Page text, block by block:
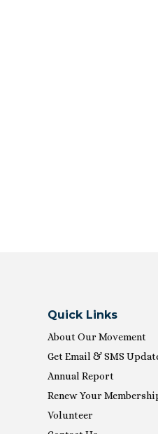
Quick Links
About Our Movement
Get Email & SMS
Annual Report
Renew Your
Volunteer